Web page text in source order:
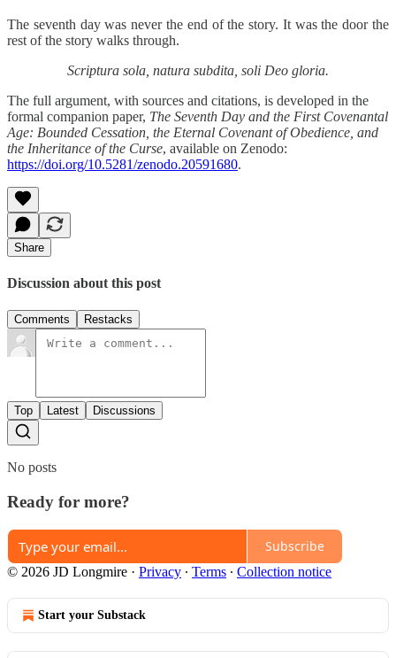
The seventh day was never the end of the story. It was the door the
rest of the story walks through.
Scriptura sola, natura subdita, soli Deo gloria.
The full argument, with sources and citations, is developed in the
formal companion paper, The Seventh Day and the First Covenantal
Age: Bounded Cessation, the Eternal Covenant of Obedience, and
the Inheritance of the Curse, available on Zenodo:
https://doi.org/10.5281/zenodo.20591680.
Share
Discussion about this post
Comments Restacks
Top Latest Discussions
No posts
Ready for more?
Subscribe
© 2026 JD Longmire · Privacy ∙ Terms ∙ Collection notice
Start your Substack